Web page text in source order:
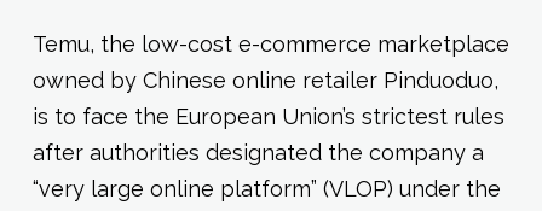
Temu, the low-cost e-commerce marketplace
owned by Chinese online retailer Pinduoduo,
is to face the European Union’s strictest rules
after authorities designated the company a
“very large online platform” (VLOP) under the